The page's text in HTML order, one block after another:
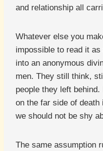
and relationship all
Whatever else you
impossible to read it
into an anonymous
men. They still think,
people they left
on the far side of
we should not be shy
The same assumption